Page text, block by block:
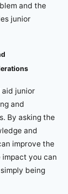
and the
junior
junior
and
By asking the
and
improve the
you can
being